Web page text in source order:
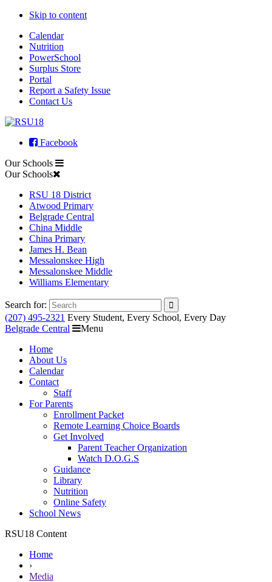
Skip to content
Calendar
Nutrition
PowerSchool
Surplus Store
Portal
Report a Safety Issue
Contact Us
Facebook
Our Schools
Our Schools
RSU 18 District
Atwood Primary
Belgrade Central
China Middle
China Primary
James H. Bean
Messalonskee High
Messalonskee Middle
Williams Elementary
Search for:
(207) 495-2321 Every Student, Every School, Every Day
Belgrade Central
Menu
Home
About Us
Calendar
Contact
Staff
For Parents
Enrollment Packet
Remote Learning Choice Boards
Get Involved
Parent Teacher Organization
Watch D.O.G.S
Guidance
Library
Nutrition
Online Safety
School News
RSU18 Content
Home
›
Media